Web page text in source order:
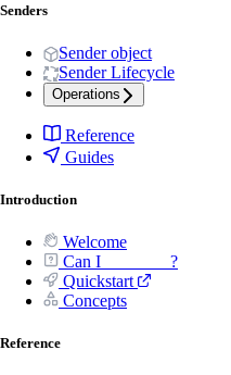
Senders
Sender object
Sender Lifecycle
Operations
Reference
Guides
Introduction
Welcome
Can I _______ ?
Quickstart
Concepts
Reference